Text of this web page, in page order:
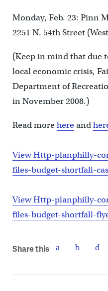
Monday, Feb. 23: Pinn
2251 N. 54th Street
(Keep in mind that due
local economic crisis,
Department of
in November 2008.)
Read morehereand
View Http-planphilly-
files-budget-shortfall-
View Http-planphilly-
files-budget-shortfall-
Share this